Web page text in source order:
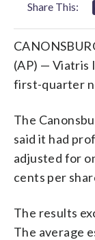
Share This:
(AP) — Viatris
first-quarter
The
said it had
adjusted for
cents per
The results
The average